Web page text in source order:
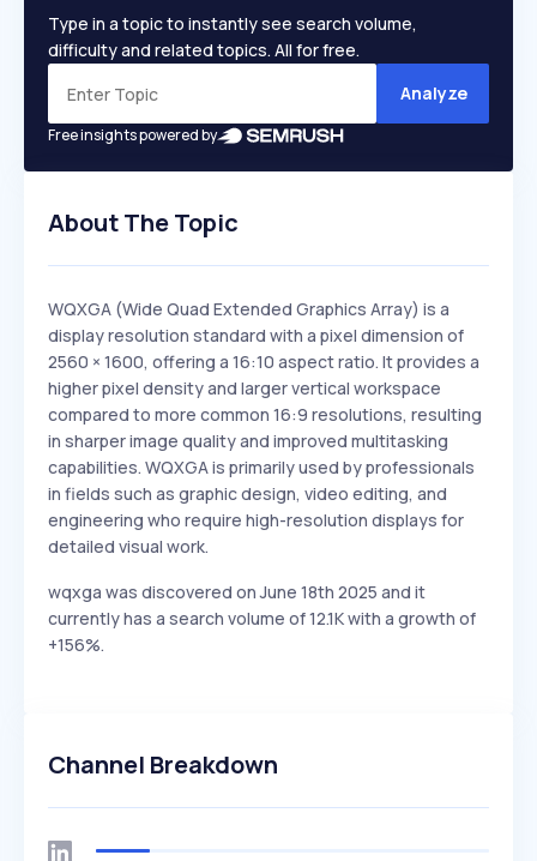
Type in a topic to instantly see search volume,
difficulty and related topics. All for free.
Analyze
Free insights powered by
About The Topic
WQXGA (Wide Quad Extended Graphics Array) is a
display resolution standard with a pixel dimension of
2560 × 1600, offering a 16:10 aspect ratio. It provides a
higher pixel density and larger vertical workspace
compared to more common 16:9 resolutions, resulting
in sharper image quality and improved multitasking
capabilities. WQXGA is primarily used by professionals
in fields such as graphic design, video editing, and
engineering who require high-resolution displays for
detailed visual work.
wqxga was discovered on June 18th 2025 and it
currently has a search volume of 12.1K with a growth of
+156%.
Channel Breakdown